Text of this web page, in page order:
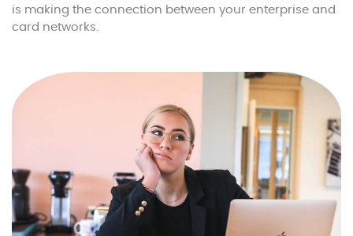
is making the connection between your enterprise and
card networks.